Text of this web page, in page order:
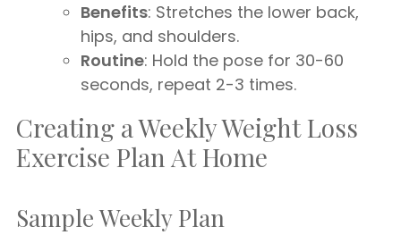
Benefits: Stretches the lower back,
hips, and shoulders.
Routine: Hold the pose for 30-60
seconds, repeat 2-3 times.
Creating a Weekly Weight Loss
Exercise Plan At Home
Sample Weekly Plan